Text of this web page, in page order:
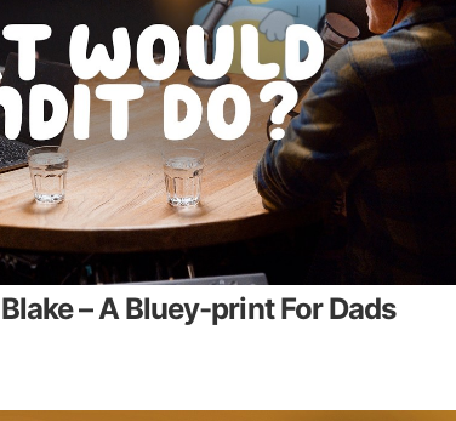
– A Bluey-print For Dads